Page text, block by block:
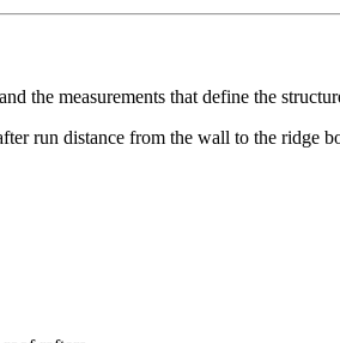
the measurements that define the
run distance from the wall to the ridge